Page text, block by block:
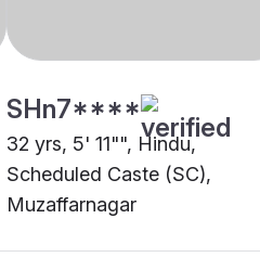
SHn7****
32 yrs, 5' 11"", Hindu,
Scheduled Caste (SC),
Muzaffarnagar